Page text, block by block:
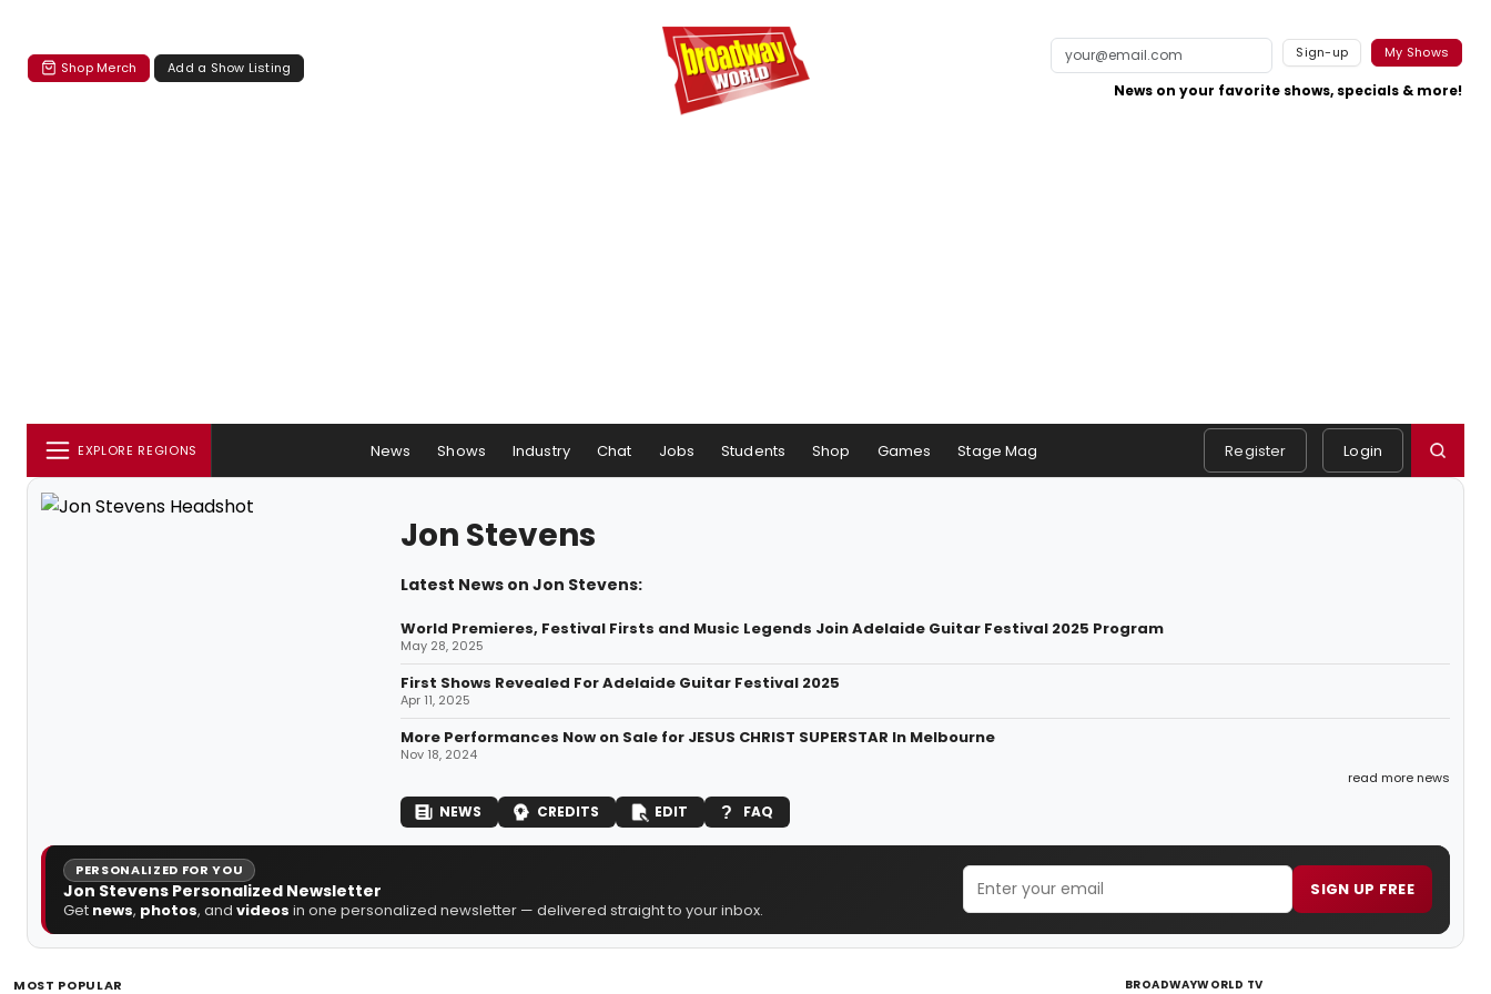
Shop Merch Add a Show Listing
Sign-up My Shows
News on your favorite shows, specials & more!
EXPLORE REGIONS News Shows Industry Chat Jobs Students Shop Games Stage Mag Register Login
Jon Stevens
Latest News on Jon Stevens:
World Premieres, Festival Firsts and Music Legends Join Adelaide Guitar Festival 2025 Program
May 28, 2025
First Shows Revealed For Adelaide Guitar Festival 2025
Apr 11, 2025
More Performances Now on Sale for JESUS CHRIST SUPERSTAR In Melbourne
Nov 18, 2024
read more news
NEWS CREDITS EDIT FAQ
PERSONALIZED FOR YOU
Jon Stevens Personalized Newsletter
Get news, photos, and videos in one personalized newsletter — delivered straight to your inbox.
SIGN UP FREE
MOST POPULAR BROADWAYWORLD TV